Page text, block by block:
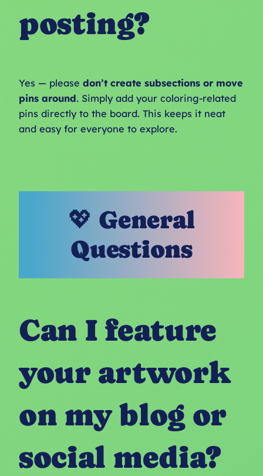
posting?
Yes — please don’t create subsections or move
pins around. Simply add your coloring-related
pins directly to the board. This keeps it neat
and easy for everyone to explore.
💖 General
Questions
Can I feature
your artwork
on my blog or
social media?